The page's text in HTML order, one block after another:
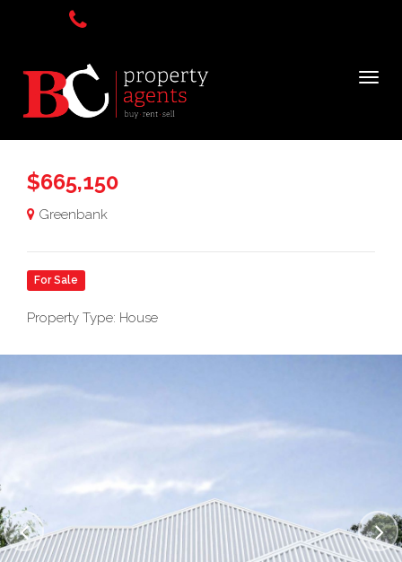
$665,150
Greenbank
For Sale
Property Type: House